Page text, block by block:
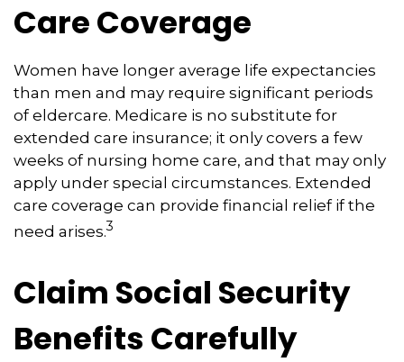
Care Coverage
Women have longer average life expectancies
than men and may require significant periods
of eldercare. Medicare is no substitute for
extended care insurance; it only covers a few
weeks of nursing home care, and that may only
apply under special circumstances. Extended
care coverage can provide financial relief if the
need arises.3
Claim Social Security
Benefits Carefully